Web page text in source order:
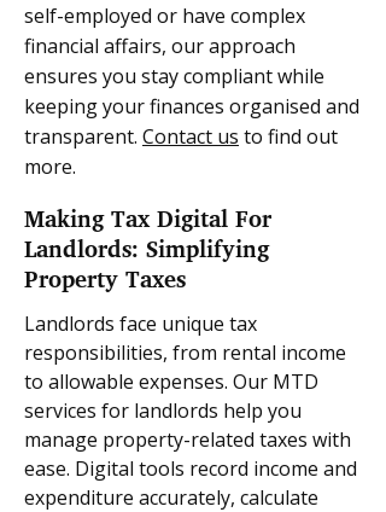
self-employed or have complex
financial affairs, our approach
ensures you stay compliant while
keeping your finances organised and
transparent. Contact us to find out
more.
Making Tax Digital For
Landlords: Simplifying
Property Taxes
Landlords face unique tax
responsibilities, from rental income
to allowable expenses. Our MTD
services for landlords help you
manage property-related taxes with
ease. Digital tools record income and
expenditure accurately, calculate